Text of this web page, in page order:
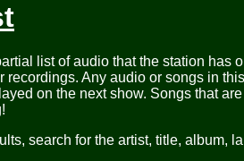
list of audio that the station has
recordings. Any audio or songs in
on the next show. Songs that
search for the artist, title, album,